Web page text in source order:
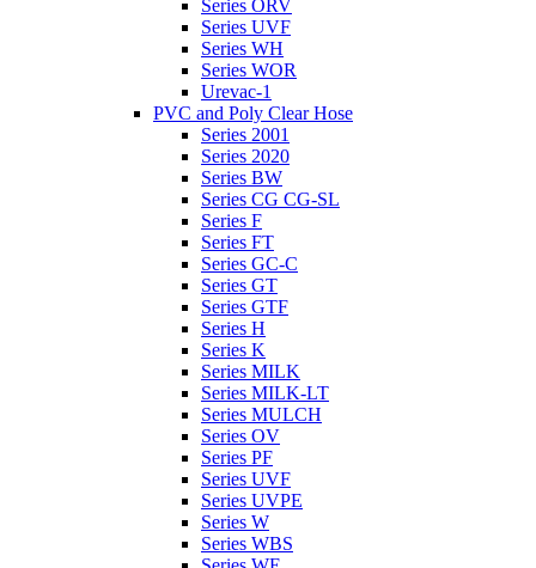
Series ORV
Series UVF
Series WH
Series WOR
Urevac-1
PVC and Poly Clear Hose
Series 2001
Series 2020
Series BW
Series CG CG-SL
Series F
Series FT
Series GC-C
Series GT
Series GTF
Series H
Series K
Series MILK
Series MILK-LT
Series MULCH
Series OV
Series PF
Series UVF
Series UVPE
Series W
Series WBS